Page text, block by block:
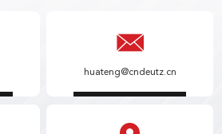
huateng@cndeutz.cn